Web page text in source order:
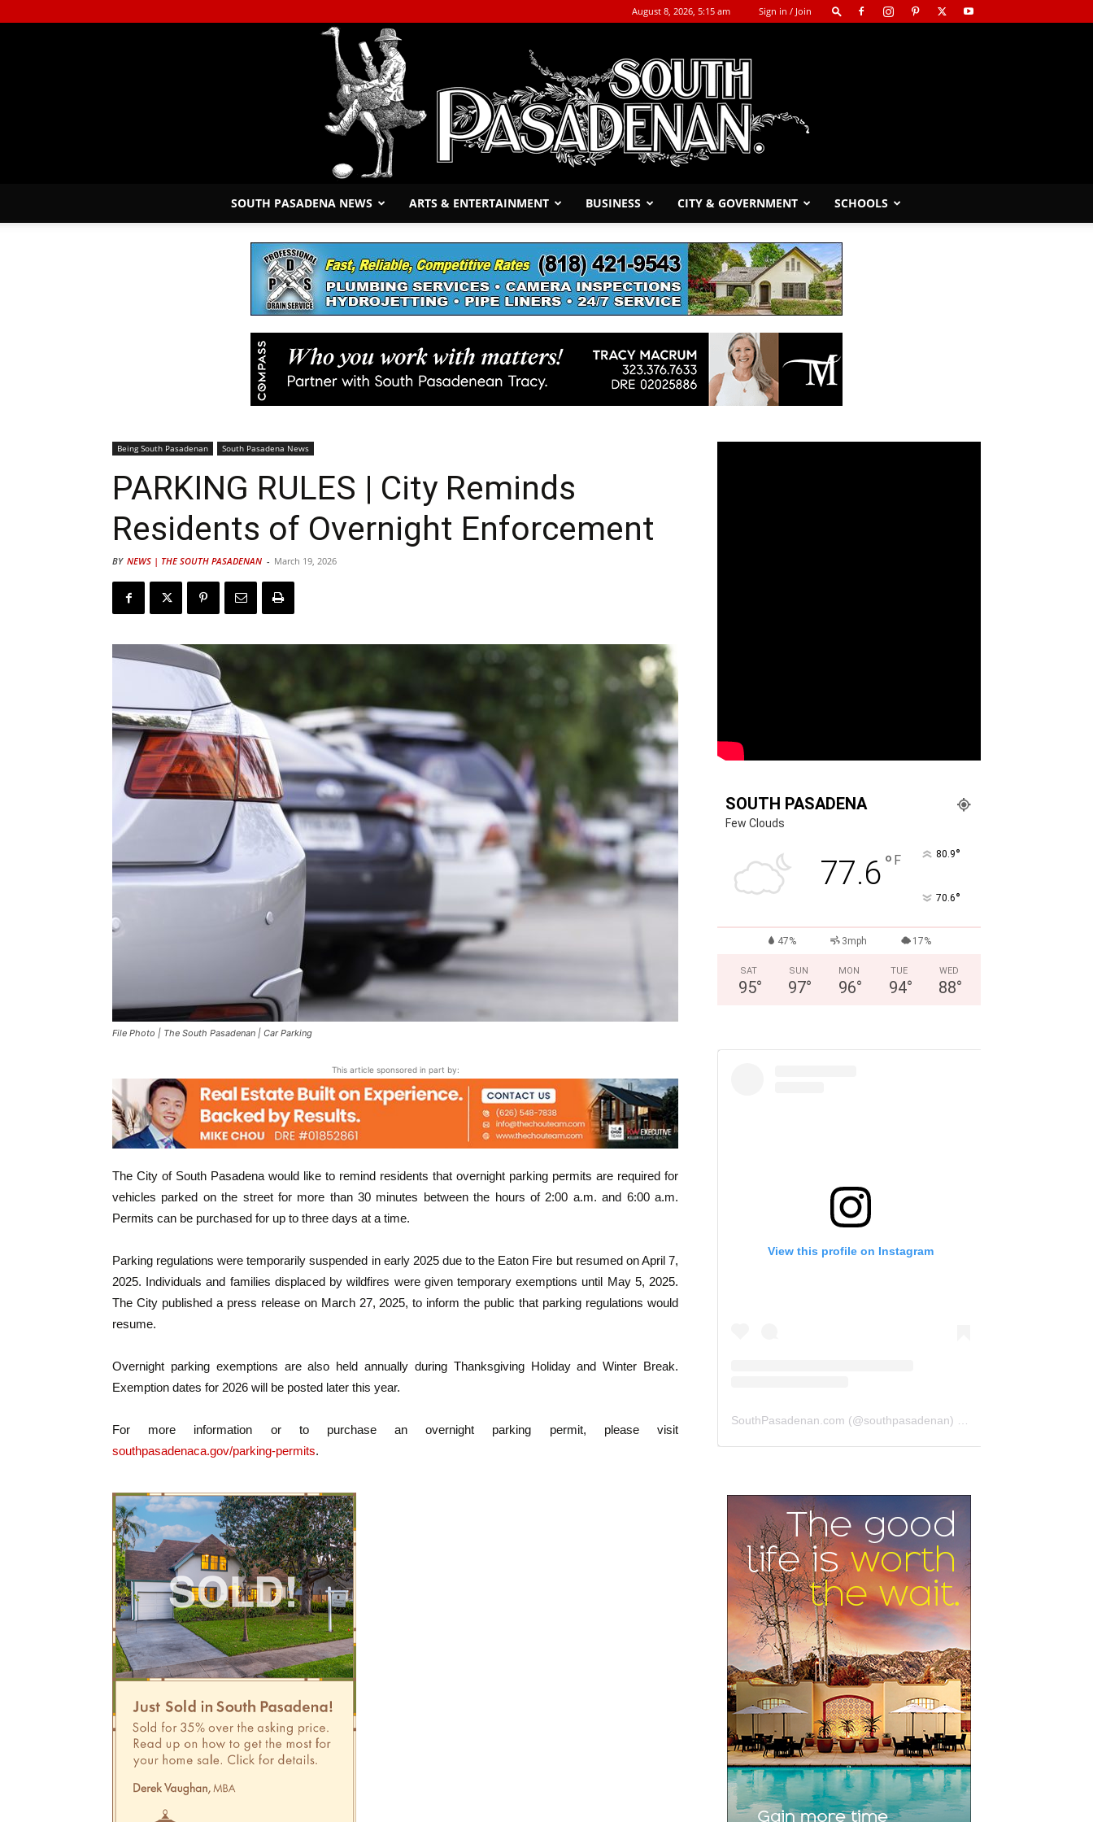
August 8, 2026, 5:15 am Sign in / Join
SOUTH PASADENA NEWS ARTS & ENTERTAINMENT BUSINESS CITY & GOVERNMENT SCHOOLS
Being South Pasadenan South Pasadena News
PARKING RULES | City Reminds
Residents of Overnight Enforcement
BY NEWS | THE SOUTH PASADENAN - March 19, 2026
File Photo | The South Pasadenan | Car Parking
This article sponsored in part by:
The City of South Pasadena would like to remind residents that overnight parking permits are required for
vehicles parked on the street for more than 30 minutes between the hours of 2:00 a.m. and 6:00 a.m.
Permits can be purchased for up to three days at a time.
Parking regulations were temporarily suspended in early 2025 due to the Eaton Fire but resumed on April 7,
2025. Individuals and families displaced by wildfires were given temporary exemptions until May 5, 2025.
The City published a press release on March 27, 2025, to inform the public that parking regulations would
resume.
Overnight parking exemptions are also held annually during Thanksgiving Holiday and Winter Break.
Exemption dates for 2026 will be posted later this year.
For more information or to purchase an overnight parking permit, please visit
southpasadenaca.gov/parking-permits.
SOUTH PASADENA
Few Clouds
77.6° F 80.9°
70.6°
47% 3mph 17%
SAT
95°
SUN
97°
MON
96°
TUE
94°
WED
88°
View this profile on Instagram
SouthPasadenan.com (@southpasadenan) • Instagram photos and videos